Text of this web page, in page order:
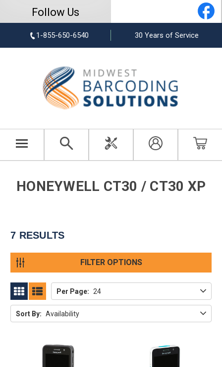
Follow Us
1-855-650-6540 30 Years of Service
HONEYWELL CT30 / CT30 XP
7 RESULTS
FILTER OPTIONS
GRID
Sort By: Availability
Per Page: 24